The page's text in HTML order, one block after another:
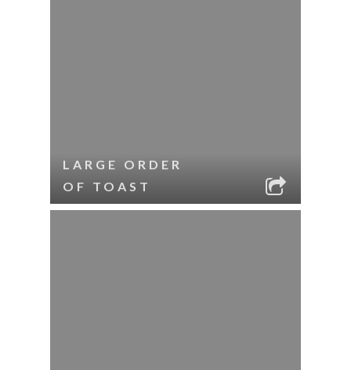
LARGE ORDER
OF TOAST